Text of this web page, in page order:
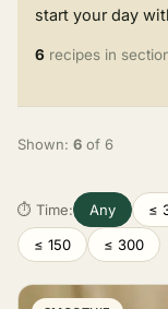
start your day
6 recipes in
Shown: 6 of 6
⏱ Time: Any ≤
≤ 150
≤ 300